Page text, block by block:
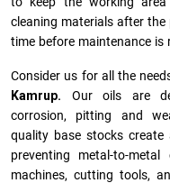
cleaning materials after
time before maintenance is
Consider us for all the
Kamrup. Our oils are
corrosion, pitting and
quality base stocks create
preventing metal-to-
machines, cutting tools,